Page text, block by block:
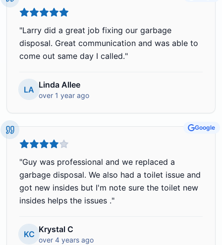
"Larry did a great job fixing our garbage
disposal. Great communication and was able to
come out same day I called."
LA Linda Allee
over 1 year ago
Google
"Guy was professional and we replaced a
garbage disposal. We also had a toilet issue and
got new insides but I'm note sure the toilet new
insides helps the issues ."
KC Krystal C
over 4 years ago